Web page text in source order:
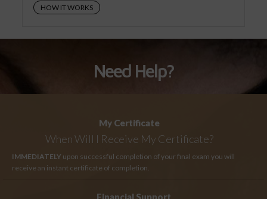
HOW IT WORKS
Need Help?
My Certificate
When Will I Receive My Certificate?
IMMEDIATELY upon successful completion of your final exam you will
receive an instant certificate of completion.
Financial Support